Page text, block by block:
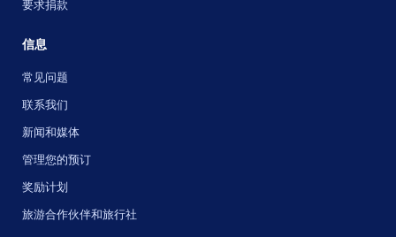
要求捐款
信息
常见问题
联系我们
新闻和媒体
管理您的预订
奖励计划
旅游合作伙伴和旅行社